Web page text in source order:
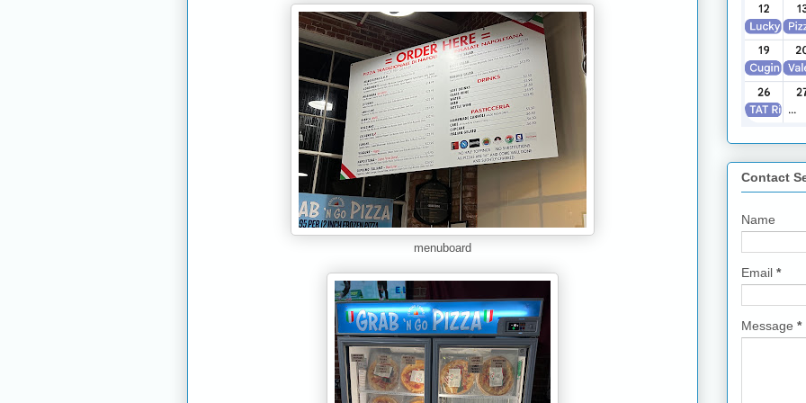
menuboard
Contact
Name
Email *
Message *